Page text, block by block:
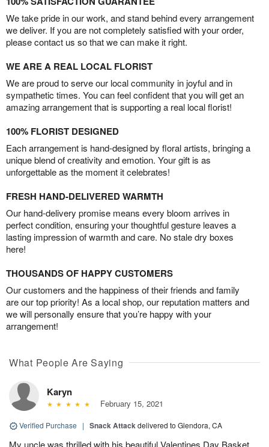
We take pride in our work, and stand behind every arrangement
we deliver. If you are not completely satisfied with your order,
please contact us so that we can make it right.
WE ARE A REAL LOCAL FLORIST
We are proud to serve our local community in joyful and in
sympathetic times. You can feel confident that you will get an
amazing arrangement that is supporting a real local florist!
100% FLORIST DESIGNED
Each arrangement is hand-designed by floral artists, bringing a
unique blend of creativity and emotion. Your gift is as
unforgettable as the moment it celebrates!
FRESH HAND-DELIVERED WARMTH
Our hand-delivery promise means every bloom arrives in
perfect condition, ensuring your thoughtful gesture leaves a
lasting impression of warmth and care. No stale dry boxes
here!
THOUSANDS OF HAPPY CUSTOMERS
Our customers and the happiness of their friends and family
are our top priority! As a local shop, our reputation matters and
we will personally ensure that you’re happy with your
arrangement!
What People Are Saying
Karyn
February 15, 2021
Verified Purchase | Snack Attack delivered to Glendora, CA
My uncle was thrilled with his beautiful Valentines Day Basket